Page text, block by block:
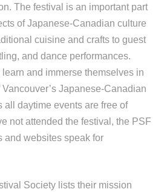
The festival is an important part
of Japanese-Canadian culture
cuisine and crafts to guest
and dance performances.
and immerse themselves in
Japanese-Canadian
all daytime events are free of
not attended the festival, the PSF
and websites speak for
Society lists their mission